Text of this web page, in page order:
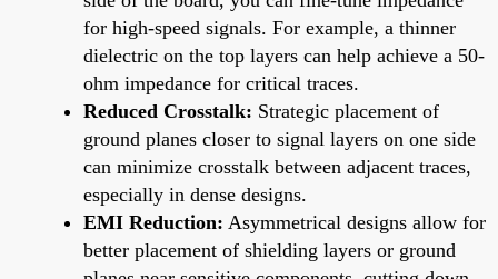
for high-speed signals. For example, a thinner
dielectric on the top layers can help achieve a 50-
ohm impedance for critical traces.
Reduced Crosstalk: Strategic placement of
ground planes closer to signal layers on one side
can minimize crosstalk between adjacent traces,
especially in dense designs.
EMI Reduction: Asymmetrical designs allow for
better placement of shielding layers or ground